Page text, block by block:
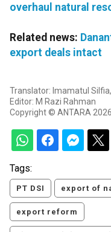
overhaul natural
Related news:
export deals intact
Translator: Imamatul
Editor: M Razi Rahman
Copyright © ANTARA 2026
Tags:
PT DSI export of
export reform